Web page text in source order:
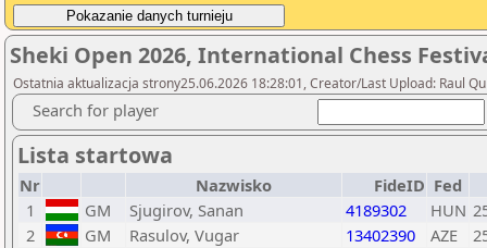
Sheki Open 2026, International Chess
Ostatnia aktualizacja strony25.06.2026 18:28:01, Creator/Last Upload: Raul
Search for player
Lista startowa
Nr Nazwisko FideID Fed
1
GM Sjugirov, Sanan 4189302 HUN
2
GM Rasulov, Vugar 13402390 AZE